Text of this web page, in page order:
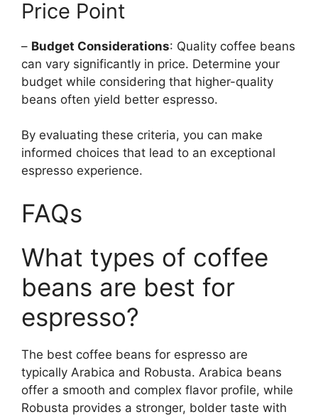
Price Point
– Budget Considerations: Quality coffee beans
can vary significantly in price. Determine your
budget while considering that higher-quality
beans often yield better espresso.
By evaluating these criteria, you can make
informed choices that lead to an exceptional
espresso experience.
FAQs
What types of coffee
beans are best for
espresso?
The best coffee beans for espresso are
typically Arabica and Robusta. Arabica beans
offer a smooth and complex flavor profile, while
Robusta provides a stronger, bolder taste with